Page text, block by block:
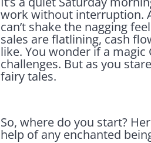
work without interruption.
can’t shake the nagging
sales are flatlining, cash
like. You wonder if a
challenges. But as you
fairy tales.
So, where do you start?
help of any enchanted